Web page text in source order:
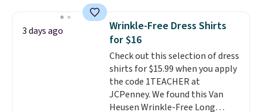
these jersey-inspired tees offer a
comfortable everyday fit that's
perfect for game days,
tailgates, watch parties, or
casual weekends. Choose from
16 teams and get ready for
kickoff. Shipping is free.
3 days ago
Wrinkle-Free Dress Shirts
for $16
Check out this selection of dress
shirts for $15.99 when you apply
the code 1TEACHER at
JCPenney. We found this Van
Heusen Wrinkle-Free Long